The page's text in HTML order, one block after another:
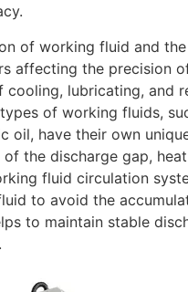
of working fluid and
affecting the precision
lubricating, and
of working fluids,
oil, have their own
the discharge gap,
fluid circulation
to avoid the
to maintain stable